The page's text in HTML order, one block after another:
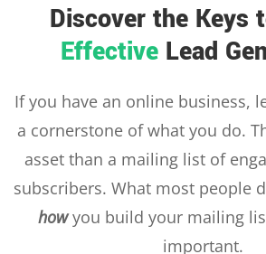
Discover the Keys
Effective Lead
If you have an online business,
a cornerstone of what you do.
asset than a mailing list of
subscribers. What most people
howyou build your mailing
important.